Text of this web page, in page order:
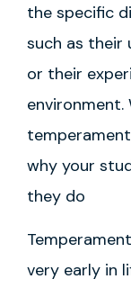
the specific
such as their
or their
why your
they do
very early in